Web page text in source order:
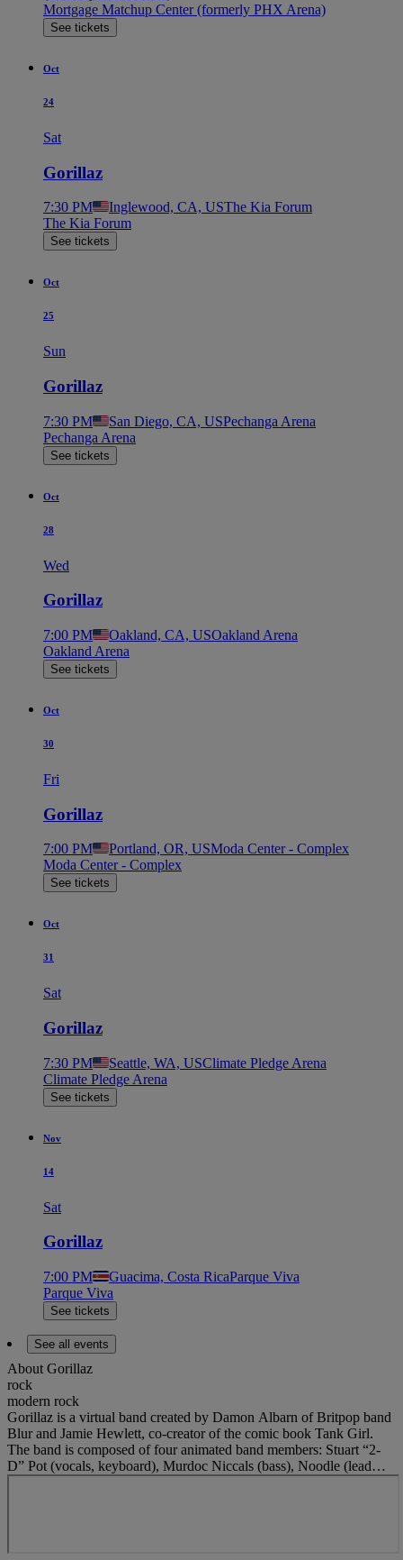
Mortgage Matchup Center (formerly PHX Arena)
See tickets
Oct
24
Sat
Gorillaz
7:30 PM Inglewood, CA, USThe Kia Forum
The Kia Forum
See tickets
Oct
25
Sun
Gorillaz
7:30 PM San Diego, CA, USPechanga Arena
Pechanga Arena
See tickets
Oct
28
Wed
Gorillaz
7:00 PM Oakland, CA, USOakland Arena
Oakland Arena
See tickets
Oct
30
Fri
Gorillaz
7:00 PM Portland, OR, USModa Center - Complex
Moda Center - Complex
See tickets
Oct
31
Sat
Gorillaz
7:30 PM Seattle, WA, USClimate Pledge Arena
Climate Pledge Arena
See tickets
Nov
14
Sat
Gorillaz
7:00 PM Guacima, Costa RicaParque Viva
Parque Viva
See tickets
See all events
About Gorillaz
rock
modern rock
Gorillaz is a virtual band created by Damon Albarn of Britpop band
Blur and Jamie Hewlett, co-creator of the comic book Tank Girl.
The band is composed of four animated band members: Stuart “2-
D” Pot (vocals, keyboard), Murdoc Niccals (bass), Noodle (lead